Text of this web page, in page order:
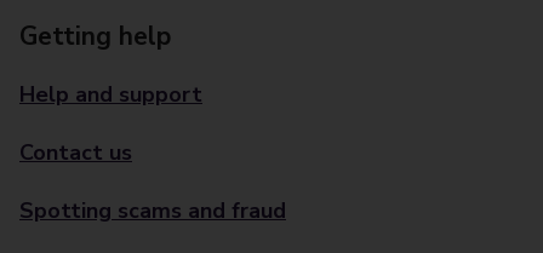
Getting help
Help and support
Contact us
Spotting scams and fraud